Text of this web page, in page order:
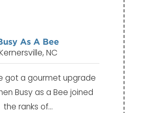
As A Bee
NC
got a gourmet upgrade
Busy as a Bee joined
the ranks of…